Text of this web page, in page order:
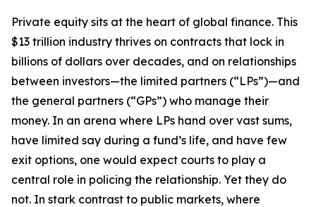
Private equity sits at the heart of global finance. This
$13 trillion industry thrives on contracts that lock in
billions of dollars over decades, and on relationships
between investors—the limited partners (“LPs”)—and
the general partners (“GPs”) who manage their
money. In an arena where LPs hand over vast sums,
have limited say during a fund’s life, and have few
exit options, one would expect courts to play a
central role in policing the relationship. Yet they do
not. In stark contrast to public markets, where